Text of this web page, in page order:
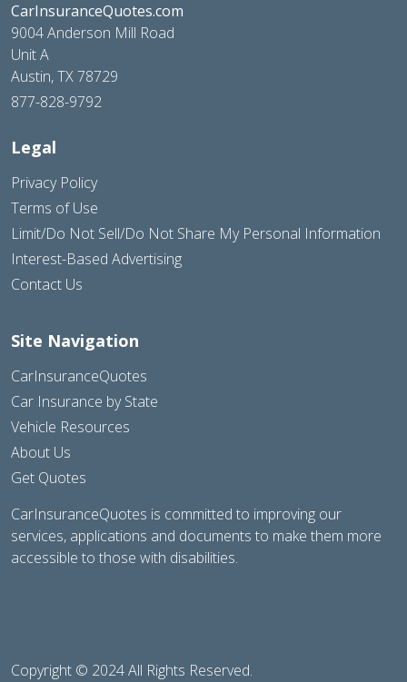
CarInsuranceQuotes.com
9004 Anderson Mill Road
Unit A
Austin, TX 78729
877-828-9792
Legal
Privacy Policy
Terms of Use
Limit/Do Not Sell/Do Not Share My Personal Information
Interest-Based Advertising
Contact Us
Site Navigation
CarInsuranceQuotes
Car Insurance by State
Vehicle Resources
About Us
Get Quotes
CarInsuranceQuotes is committed to improving our
services, applications and documents to make them more
accessible to those with disabilities.
Copyright © 2024 All Rights Reserved.